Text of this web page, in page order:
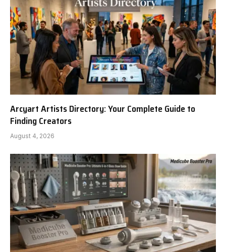
Arcyart Artists Directory: Your Complete Guide to
Finding Creators
August 4, 2026